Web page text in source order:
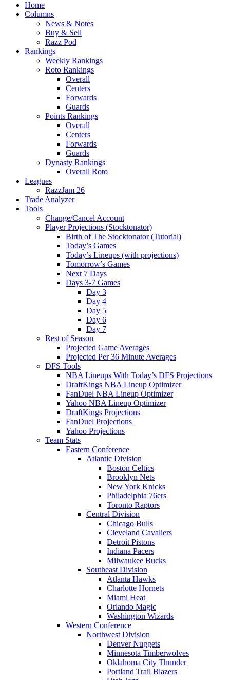
Home
Columns
News & Notes
Buy & Sell
Razz Pod
Rankings
Weekly Rankings
Roto Rankings
Overall
Centers
Forwards
Guards
Points Rankings
Overall
Centers
Forwards
Guards
Dynasty Rankings
Overall Roto
Leagues
RazzJam 26
Trade Analyzer
Tools
Change/Cancel Account
Player Projections (Stocktonator)
Birth of The Stocktonator (Tutorial)
Today’s Games
Today’s Lineups (with projections)
Tomorrow’s Games
Next 7 Days
Days 3-7 Games
Day 3
Day 4
Day 5
Day 6
Day 7
Rest of Season
Projected Game Averages
Projected Per 36 Minute Averages
DFS Tools
NBA Lineups With Today’s DFS Projections
DraftKings NBA Lineup Optimizer
FanDuel NBA Lineup Optimizer
Yahoo NBA Lineup Optimizer
DraftKings Projections
FanDuel Projections
Yahoo Projections
Team Stats
Eastern Conference
Atlantic Division
Boston Celtics
Brooklyn Nets
New York Knicks
Philadelphia 76ers
Toronto Raptors
Central Division
Chicago Bulls
Cleveland Cavaliers
Detroit Pistons
Indiana Pacers
Milwaukee Bucks
Southeast Division
Atlanta Hawks
Charlotte Hornets
Miami Heat
Orlando Magic
Washington Wizards
Western Conference
Northwest Division
Denver Nuggets
Minnesota Timberwolves
Oklahoma City Thunder
Portland Trail Blazers